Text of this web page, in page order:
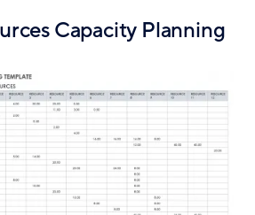
Capacity Planning